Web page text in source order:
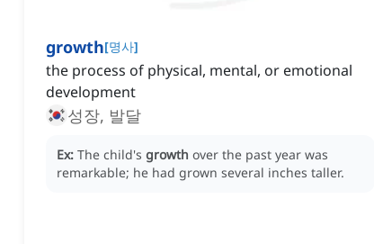
growth[명사]
the process of physical, mental, or emotional
development
성장, 발달
Ex: The child's growth over the past year was
remarkable; he had grown several inches taller.